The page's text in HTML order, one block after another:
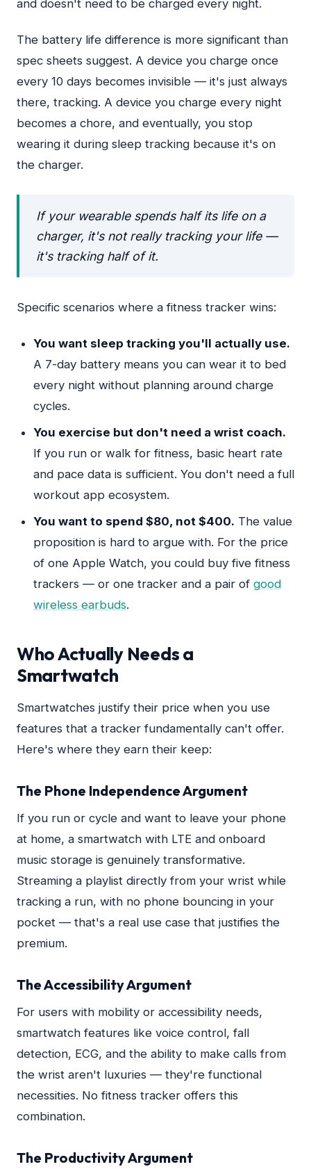
and doesn't need to be charged every night.
The battery life difference is more significant than
spec sheets suggest. A device you charge once
every 10 days becomes invisible — it's just always
there, tracking. A device you charge every night
becomes a chore, and eventually, you stop
wearing it during sleep tracking because it's on
the charger.
If your wearable spends half its life on a
charger, it's not really tracking your life —
it's tracking half of it.
Specific scenarios where a fitness tracker wins:
You want sleep tracking you'll actually use.
A 7-day battery means you can wear it to bed
every night without planning around charge
cycles.
You exercise but don't need a wrist coach.
If you run or walk for fitness, basic heart rate
and pace data is sufficient. You don't need a full
workout app ecosystem.
You want to spend $80, not $400. The value
proposition is hard to argue with. For the price
of one Apple Watch, you could buy five fitness
trackers — or one tracker and a pair of good
wireless earbuds.
Who Actually Needs a
Smartwatch
Smartwatches justify their price when you use
features that a tracker fundamentally can't offer.
Here's where they earn their keep:
The Phone Independence Argument
If you run or cycle and want to leave your phone
at home, a smartwatch with LTE and onboard
music storage is genuinely transformative.
Streaming a playlist directly from your wrist while
tracking a run, with no phone bouncing in your
pocket — that's a real use case that justifies the
premium.
The Accessibility Argument
For users with mobility or accessibility needs,
smartwatch features like voice control, fall
detection, ECG, and the ability to make calls from
the wrist aren't luxuries — they're functional
necessities. No fitness tracker offers this
combination.
The Productivity Argument